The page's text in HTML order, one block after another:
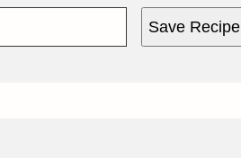
Save Recipe